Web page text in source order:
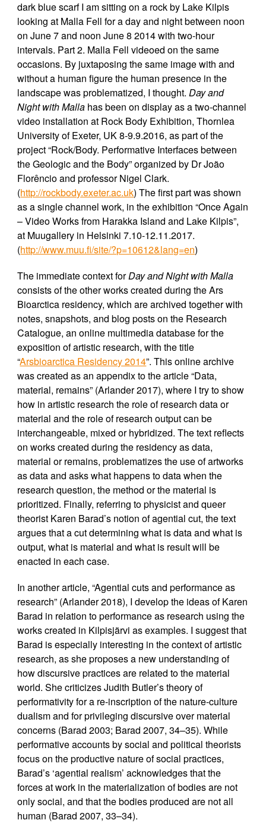
dark blue scarf I am sitting on a rock by Lake Kilpis
looking at Malla Fell for a day and night between noon
on June 7 and noon June 8 2014 with two-hour
intervals. Part 2. Malla Fell videoed on the same
occasions. By juxtaposing the same image with and
without a human figure the human presence in the
landscape was problematized, I thought.Day and
Night with Malla has been on display as a two-channel
video installation at Rock Body Exhibition, Thornlea
University of Exeter, UK 8-9.9.2016, as part of the
project “Rock/Body. Performative Interfaces between
the Geologic and the Body” organized by Dr João
Florêncio and professor Nigel Clark.
(http://rockbody.exeter.ac.uk) The first part was shown
as a single channel work, in the exhibition “Once Again
– Video Works from Harakka Island and Lake Kilpis”,
at Muugallery in Helsinki 7.10-12.11.2017.
(http://www.muu.fi/site/?p=10612&lang=en)
The immediate context forDay and Night with Malla
consists of the other works created during the Ars
Bioarctica residency, which are archived together with
notes, snapshots, and blog posts on the Research
Catalogue, an online multimedia database for the
exposition of artistic research, with the title
“Arsbioarctica Residency 2014”. This online archive
was created as an appendix to the article “Data,
material, remains” (Arlander 2017), where I try to show
how in artistic research the role of research data or
material and the role of research output can be
interchangeable, mixed or hybridized. The text reflects
on works created during the residency as data,
material or remains, problematizes the use of artworks
as data and asks what happens to data when the
research question, the method or the material is
prioritized. Finally, referring to physicist and queer
theorist Karen Barad’s notion of agential cut, the text
argues that a cut determining what is data and what is
output, what is material and what is result will be
enacted in each case.
In another article, “Agential cuts and performance as
research” (Arlander 2018), I develop the ideas of Karen
Barad in relation to performance as research using the
works created in Kilpisjärvi as examples. I suggest that
Barad is especially interesting in the context of artistic
research, as she proposes a new understanding of
how discursive practices are related to the material
world. She criticizes Judith Butler’s theory of
performativity for a re-inscription of the nature-culture
dualism and for privileging discursive over material
concerns (Barad 2003; Barad 2007, 34–35). While
performative accounts by social and political theorists
focus on the productive nature of social practices,
Barad’s ‘agential realism’ acknowledges that the
forces at work in the materialization of bodies are not
only social, and that the bodies produced are not all
human (Barad 2007, 33–34).